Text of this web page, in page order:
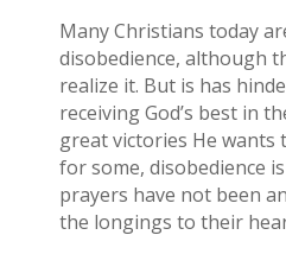
Many Christians today
disobedience, although
realize it. But is has
receiving God’s best in
great victories He wants
for some, disobedience
prayers have not been
the longings to their